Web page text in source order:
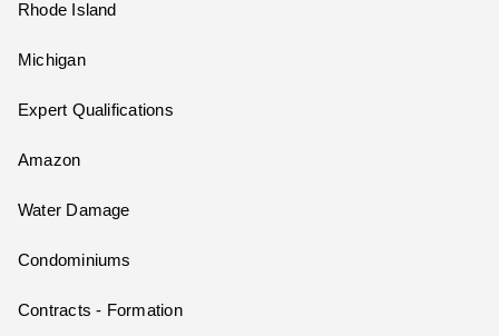
Rhode Island
Michigan
Expert Qualifications
Amazon
Water Damage
Condominiums
Contracts - Formation